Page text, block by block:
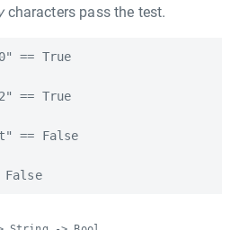
characters pass the test.
== True
== True
== False
any isDigit "" == False